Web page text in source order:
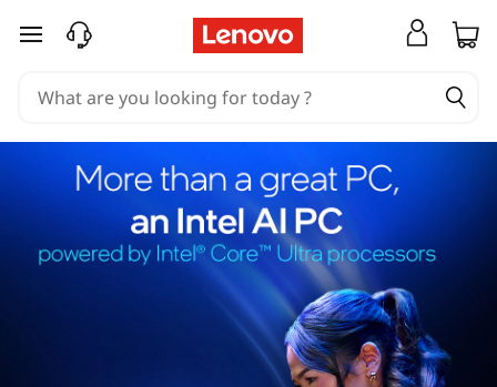
skip to main content